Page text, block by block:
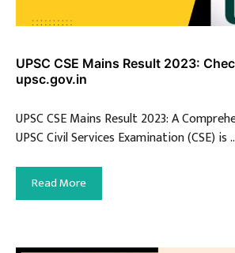
UPSC CSE Mains Result 2023:
upsc.gov.in
UPSC CSE Mains Result 2023: A
UPSC Civil Services Examination (CSE) is
Read More